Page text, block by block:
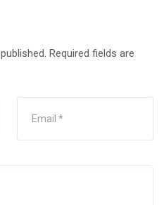
Required fields are